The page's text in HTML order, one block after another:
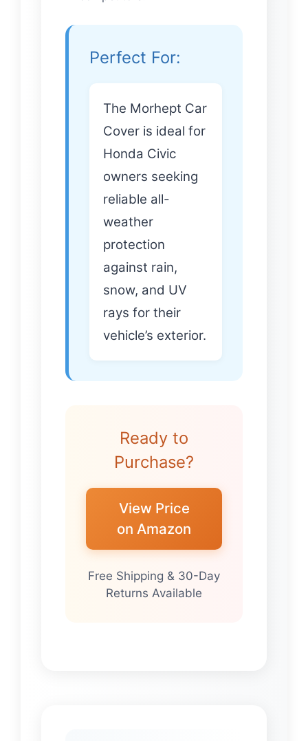
Perfect For:
The Morhept Car
Cover is ideal for
Honda Civic
owners seeking
reliable all-
weather
protection
against rain,
snow, and UV
rays for their
vehicle’s exterior.
Ready to
Purchase?
View Price
on Amazon
Free Shipping & 30-Day
Returns Available